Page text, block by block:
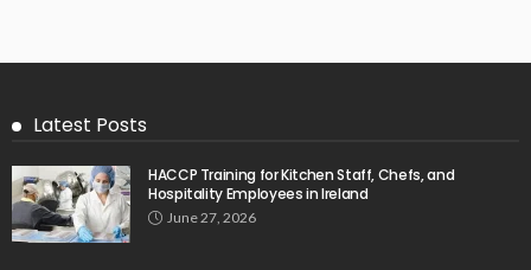
Latest Posts
HACCP Training for Kitchen Staff, Chefs, and
Hospitality Employees in Ireland
June 27, 2026